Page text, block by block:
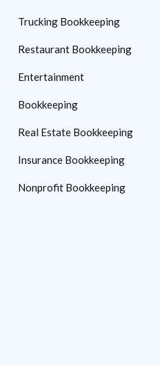
Trucking Bookkeeping
Restaurant Bookkeeping
Entertainment
Bookkeeping
Real Estate Bookkeeping
Insurance Bookkeeping
Nonprofit Bookkeeping